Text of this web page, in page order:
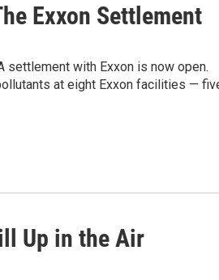
Exxon Settlement
settlement with Exxon is now open.
at eight Exxon facilities —
Up in the Air